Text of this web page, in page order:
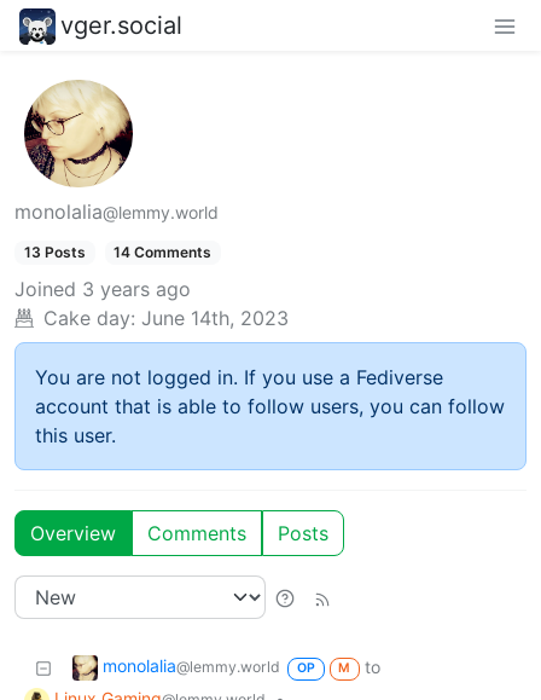
vger.social
monolalia@lemmy.world
13 Posts 14 Comments
Joined 3 years ago
Cake day: June 14th, 2023
You are not logged in. If you use a Fediverse
account that is able to follow users, you can follow
this user.
Overview Comments Posts
monolalia@lemmy.world OP M
to